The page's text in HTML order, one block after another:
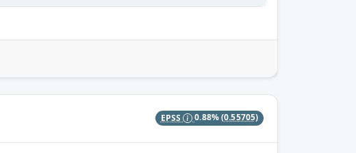
EPSS 0.88%(0.55705)